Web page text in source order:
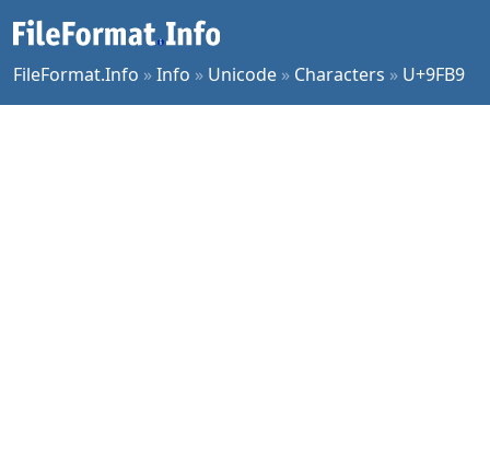
FileFormat.Info »Info » Unicode » Characters » U+9FB9